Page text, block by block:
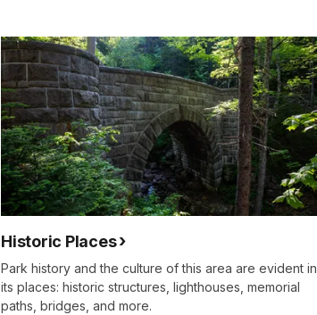
Historic Places
Park history and the culture of this area are evident in
its places: historic structures, lighthouses, memorial
paths, bridges, and more.